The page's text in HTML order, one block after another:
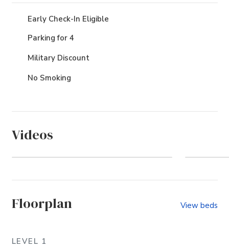
Early Check-In Eligible
Parking for 4
Military Discount
No Smoking
Videos
Floorplan View beds
LEVEL 1